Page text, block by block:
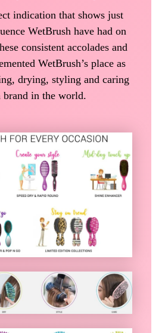
indication that shows just
WetBrush have had on
consistent accolades and
WetBrush’s place as
drying, styling and caring
brand in the world.